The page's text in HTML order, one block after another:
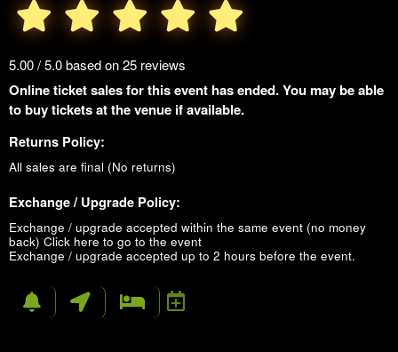
5.00 / 5.0 based on 25 reviews
Online ticket sales for this event has ended. You may be able
to buy tickets at the venue if available.
Returns Policy:
All sales are final (No returns)
Exchange / Upgrade Policy:
Exchange / upgrade accepted within the same event (no money
back) Click here to go to the event
Exchange / upgrade accepted up to 2 hours before the event.